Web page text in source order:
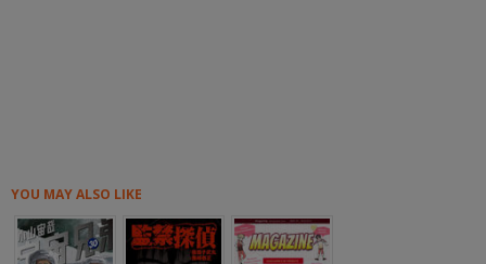
YOU MAY ALSO LIKE